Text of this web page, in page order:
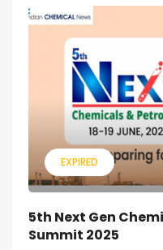
EXPIRED
5th Next Gen
Summit 2025